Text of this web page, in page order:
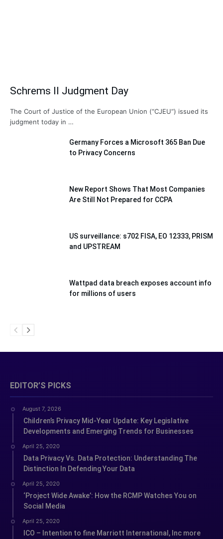
Schrems II Judgment Day
The Court of Justice of the European Union (“CJEU“) issued its
judgment today in …
Germany Forces a Microsoft 365 Ban Due
to Privacy Concerns
New Report Shows That Most Companies
Are Still Not Prepared for CCPA
US surveillance: s702 FISA, EO 12333, PRISM
and UPSTREAM
Wattpad data breach exposes account info
for millions of users
EDITOR’S PICKS
August 7, 2026
Children’s Privacy Mid-Year Update: Key Legislative
Developments and Emerging Trends for Businesses
April 25, 2020
Data Privacy Vs. Data Protection: Understanding The
Distinction In Defending Your Data
April 25, 2020
‘Project Wide Awake’: How the RCMP Watches You on
Social Media
April 25, 2020
ICO – Intention to fine Marriott International, Inc more